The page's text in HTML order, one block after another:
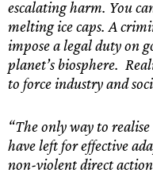
escalating harm. You
melting ice caps. A
impose a legal duty on
planet’s biosphere.
to force industry and
“The only way to
have left for effective
non-violent direct